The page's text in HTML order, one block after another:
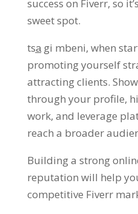
success on Fiverr, so
sweet spot.
tsa̲ gi mbeni, when
promoting yourself
attracting clients.
through your profile,
work, and leverage
reach a broader
Building a strong
reputation will help
competitive Fiverr